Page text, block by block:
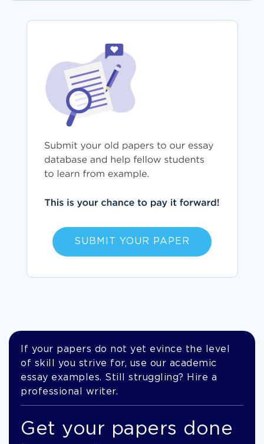
SUBMIT YOUR PAPER
If your papers do not yet evince the level
of skill you strive for, use our academic
essay examples. Still struggling? Hire a
professional writer.
Get your papers done